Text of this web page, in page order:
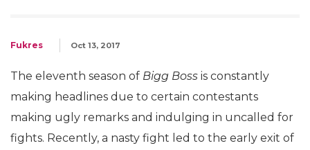
Fukres Oct 13, 2017
The eleventh season of Bigg Boss is constantly
making headlines due to certain contestants
making ugly remarks and indulging in uncalled for
fights. Recently, a nasty fight led to the early exit of